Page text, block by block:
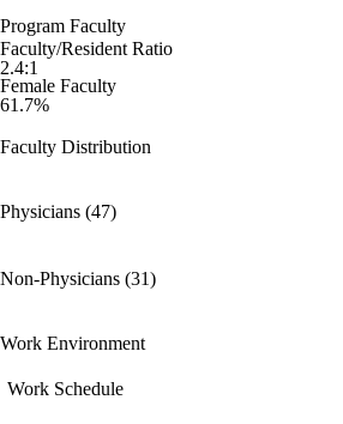
Program Faculty
Faculty/Resident Ratio
2.4:1
Female Faculty
61.7%
Faculty Distribution
Physicians (47)
Non-Physicians (31)
Work Environment
Work Schedule